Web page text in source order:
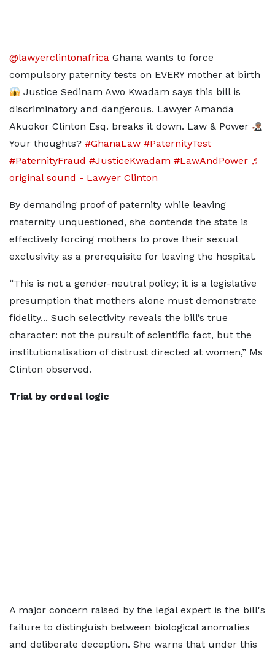
@lawyerclintonafrica Ghana wants to force
compulsory paternity tests on EVERY mother at birth
Justice Sedinam Awo Kwadam says this bill is
discriminatory and dangerous. Lawyer Amanda
Akuokor Clinton Esq. breaks it down. Law & Power
Your thoughts? #GhanaLaw #PaternityTest
#PaternityFraud #JusticeKwadam #LawAndPower ♬
original sound - Lawyer Clinton
By demanding proof of paternity while leaving
maternity unquestioned, she contends the state is
effectively forcing mothers to prove their sexual
exclusivity as a prerequisite for leaving the hospital.
“This is not a gender-neutral policy; it is a legislative
presumption that mothers alone must demonstrate
fidelity... Such selectivity reveals the bill’s true
character: not the pursuit of scientific fact, but the
institutionalisation of distrust directed at women,” Ms
Clinton observed.
Trial by ordeal logic
A major concern raised by the legal expert is the bill's
failure to distinguish between biological anomalies
and deliberate deception. She warns that under this